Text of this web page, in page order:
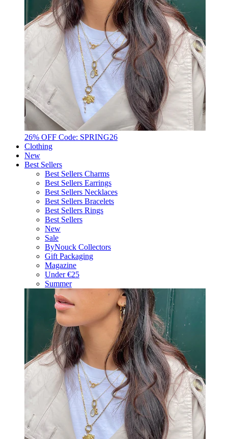
26% OFF Code: SPRING26
Clothing
New
Best Sellers
Best Sellers Charms
Best Sellers Earrings
Best Sellers Necklaces
Best Sellers Bracelets
Best Sellers Rings
Best Sellers
New
Sale
ByNouck Collectors
Gift Packaging
Magazine
Under €25
Summer